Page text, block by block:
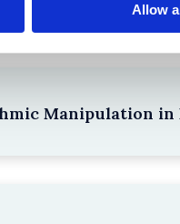
Allow
Manipulation in